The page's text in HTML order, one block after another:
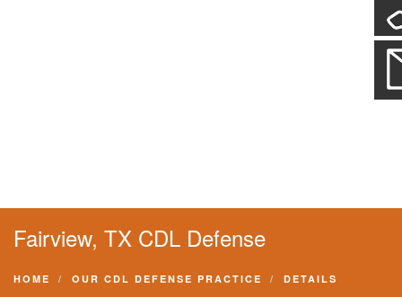
CDL
Practice
Fairview, TX CDL Defense
HOME OUR CDL DEFENSE PRACTICE DETAILS